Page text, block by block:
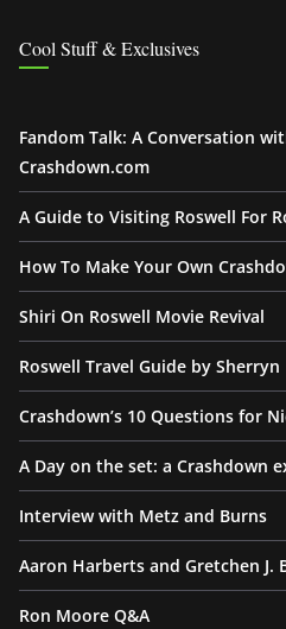
Cool Stuff & Exclusives
Fandom Talk: A Conversation
Crashdown.com
A Guide to Visiting Roswell For
How To Make Your Own
Shiri On Roswell Movie Revival
Roswell Travel Guide by Sherryn
Crashdown’s 10 Questions for
A Day on the set: a Crashdown
Interview with Metz and Burns
Aaron Harberts and Gretchen J.
Ron Moore Q&A